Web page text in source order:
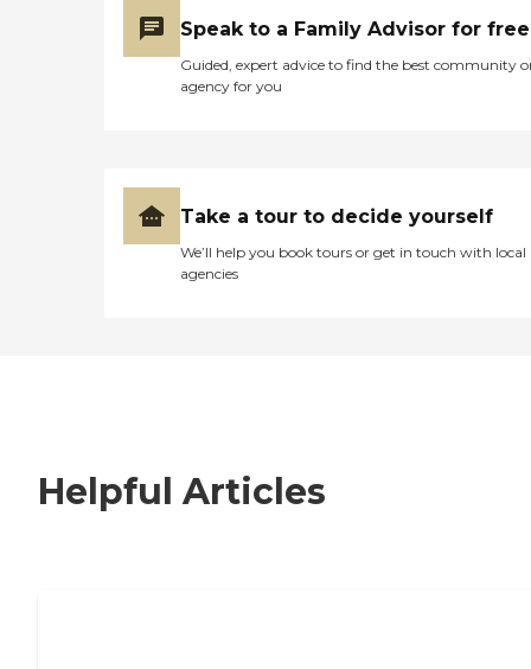
Speak to a Family Advisor for free
Guided, expert advice to find the best community
agency for you
Take a tour to decide yourself
We’ll help you book tours or get in touch with local
agencies
Helpful Articles